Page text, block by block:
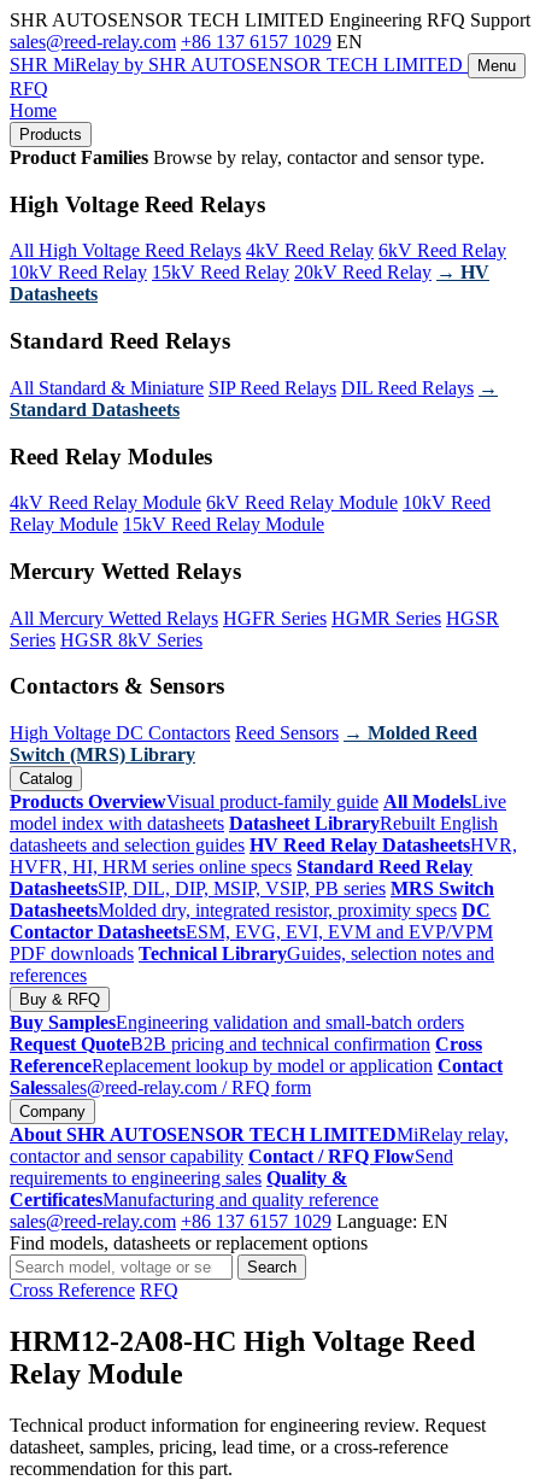
SHR AUTOSENSOR TECH LIMITED Engineering RFQ Support
sales@reed-relay.com +86 137 6157 1029 EN
SHR MiRelay by SHR AUTOSENSOR TECH LIMITED Menu
RFQ
Home
Products
Product Families Browse by relay, contactor and sensor type.
High Voltage Reed Relays
All High Voltage Reed Relays 4kV Reed Relay 6kV Reed Relay
10kV Reed Relay 15kV Reed Relay 20kV Reed Relay → HV
Datasheets
Standard Reed Relays
All Standard & Miniature SIP Reed Relays DIL Reed Relays →
Standard Datasheets
Reed Relay Modules
4kV Reed Relay Module 6kV Reed Relay Module 10kV Reed
Relay Module 15kV Reed Relay Module
Mercury Wetted Relays
All Mercury Wetted Relays HGFR Series HGMR Series HGSR
Series HGSR 8kV Series
Contactors & Sensors
High Voltage DC Contactors Reed Sensors → Molded Reed
Switch (MRS) Library
Catalog
Products OverviewVisual product-family guide All ModelsLive
model index with datasheets Datasheet LibraryRebuilt English
datasheets and selection guides HV Reed Relay DatasheetsHVR,
HVFR, HI, HRM series online specs Standard Reed Relay
DatasheetsSIP, DIL, DIP, MSIP, VSIP, PB series MRS Switch
DatasheetsMolded dry, integrated resistor, proximity specs DC
Contactor DatasheetsESM, EVG, EVI, EVM and EVP/VPM
PDF downloads Technical LibraryGuides, selection notes and
references
Buy & RFQ
Buy SamplesEngineering validation and small-batch orders
Request QuoteB2B pricing and technical confirmation Cross
ReferenceReplacement lookup by model or application Contact
Salessales@reed-relay.com / RFQ form
Company
About SHR AUTOSENSOR TECH LIMITEDMiRelay relay,
contactor and sensor capability Contact / RFQ FlowSend
requirements to engineering sales Quality &
CertificatesManufacturing and quality reference
sales@reed-relay.com +86 137 6157 1029 Language: EN
Find models, datasheets or replacement options
Search
products
Search
Cross Reference RFQ
HRM12-2A08-HC High Voltage Reed
Relay Module
Technical product information for engineering review. Request
datasheet, samples, pricing, lead time, or a cross-reference
recommendation for this part.